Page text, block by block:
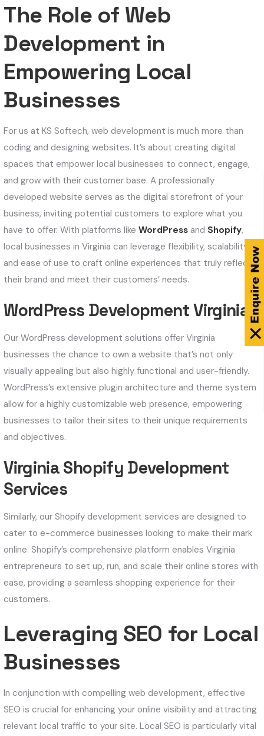
The Role of Web
Development in
Empowering Local
Businesses
For us at KS Softech, web development is much more than
coding and designing websites. It’s about creating digital
spaces that empower local businesses to connect, engage,
and grow with their customer base. A professionally
developed website serves as the digital storefront of your
business, inviting potential customers to explore what you
have to offer. With platforms likeWordPress and Shopify,
local businesses in Virginia can leverage flexibility, scalability,
and ease of use to craft online experiences that truly reflect
their brand and meet their customers’ needs.
WordPress Development Virginia
Our WordPress development solutions offer Virginia
businesses the chance to own a website that’s not only
visually appealing but also highly functional and user-friendly.
WordPress’s extensive plugin architecture and theme system
allow for a highly customizable web presence, empowering
businesses to tailor their sites to their unique requirements
and objectives.
Virginia Shopify Development
Services
Similarly, our Shopify development services are designed to
cater to e-commerce businesses looking to make their mark
online. Shopify’s comprehensive platform enables Virginia
entrepreneurs to set up, run, and scale their online stores with
ease, providing a seamless shopping experience for their
customers.
Leveraging SEO for Local
Businesses
In conjunction with compelling web development, effective
SEO is crucial for enhancing your online visibility and attracting
relevant local traffic to your site. Local SEO is particularly vital